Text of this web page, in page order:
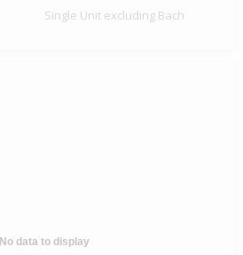
Single Unit excluding Bach
No data to display